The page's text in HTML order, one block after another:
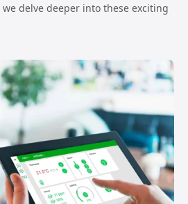
delve deeper into these exciting